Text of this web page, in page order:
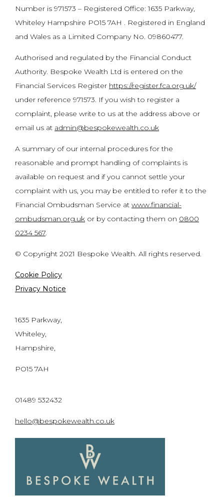
Number is 971573 – Registered Office: 1635 Parkway,
Whiteley Hampshire PO15 7AH . Registered in England
and Wales as a Limited Company No. 09860477.
Authorised and regulated by the Financial Conduct
Authority. Bespoke Wealth Ltd is entered on the
Financial Services Register https://register.fca.org.uk/
under reference 971573. If you wish to register a
complaint, please write to us at the address above or
email us at admin@bespokewealth.co.uk
A summary of our internal procedures for the
reasonable and prompt handling of complaints is
available on request and if you cannot settle your
complaint with us, you may be entitled to refer it to the
Financial Ombudsman Service at www.financial-
ombudsman.org.uk or by contacting them on 0800
0234 567.
© Copyright 2021 Bespoke Wealth. All rights reserved.
Cookie Policy
Privacy Notice
1635 Parkway,
Whiteley,
Hampshire,
PO15 7AH
01489 532432
hello@bespokewealth.co.uk